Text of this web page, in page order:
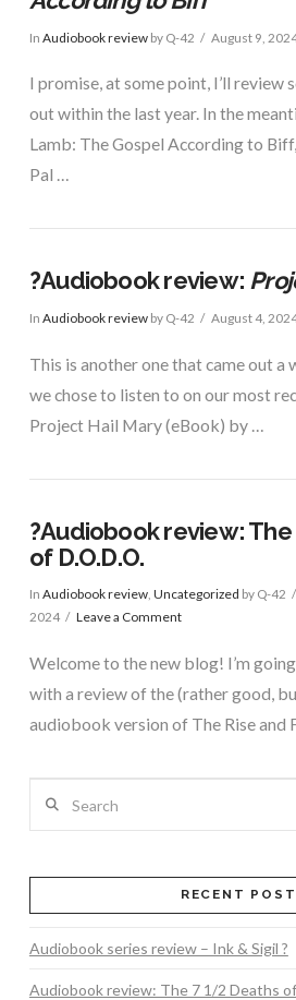
In Audiobook reviewby Q-42 August 9,
I promise, at some point, I’ll review
out within the last year. In the
Lamb: The Gospel According to
Pal …
?Audiobook review:
In Audiobook reviewby Q-42 August 4,
This is another one that came out a
we chose to listen to on our most
Project Hail Mary (eBook) by …
?Audiobook review: The
of D.O.D.O.
In Audiobook review, Uncategorized by Q-42
2024
Leave a Comment
Welcome to the new blog! I’m
with a review of the (rather good,
audiobook version of The Rise and
RECENT
Audiobook series review – Ink & Sigil ?
Audiobook review: The 7 1/2 Deaths